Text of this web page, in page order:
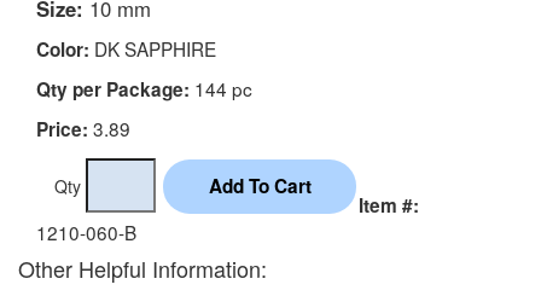
Size: 10 mm
Color: DK SAPPHIRE
Qty per Package: 144 pc
Price: 3.89
Qty
Item #:
1210-060-B
Other Helpful Information: